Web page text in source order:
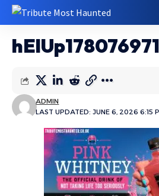
LAST UPDATED: JUNE 6, 2026 6:15
ADMIN